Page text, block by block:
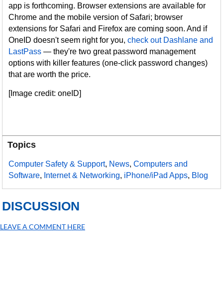
app is forthcoming. Browser extensions are available for
Chrome and the mobile version of Safari; browser
extensions for Safari and Firefox are coming soon. And if
OneID doesn't seem right for you,check out Dashlane and
LastPass — they're two great password management
options with killer features (one-click password changes)
that are worth the price.
[Image credit: oneID]
Topics
Computer Safety & Support, News,Computers and
Software, Internet & Networking, iPhone/iPad Apps, Blog
DISCUSSION
LEAVE A COMMENT HERE